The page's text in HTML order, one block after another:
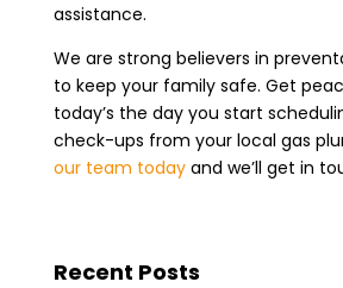
assistance.
We are strong believers in
to keep your family safe. Get
today’s the day you start
check-ups from your local gas
our team todayand we’ll get in
Recent Posts